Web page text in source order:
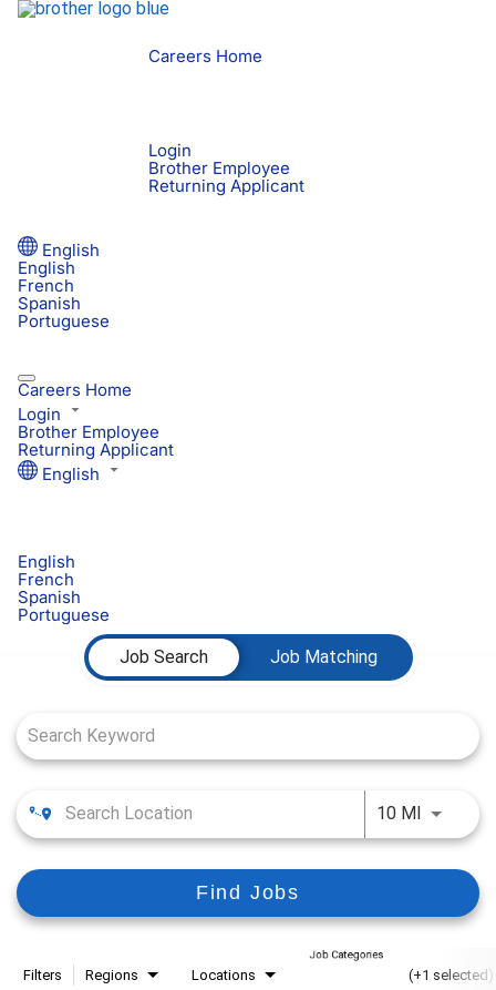
Careers Home
Login
Brother Employee
Returning Applicant
English
English
French
Spanish
Portuguese
Careers Home
Login
Brother Employee
Returning Applicant
English
English
French
Spanish
Portuguese
Job Search Page
Job Search
Job Matching
10 MIUse
Find Jobs
Filters Regions Locations (+1 selected)
Job Categories